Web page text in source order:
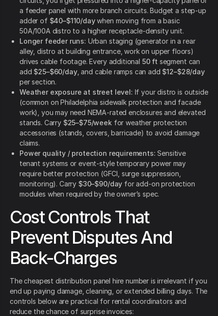
a feeder panel with more branch circuits. Budget a step-up
adder of $40–$110/daywhen moving from a basic
50A/100A distro to a higher receptacle-density unit.
Longer feeder runs: Urban staging (generator in a rear
alley, distro at building entrance, work on upper floors)
drives cable footage. Every additional 50 ft segment can
add $25–$60/day, and cable ramps can add $12–$28/day
per section.
Weather exposure at street level: If your distro is outside
(common on Philadelphia sidewalk protection and facade
work), you may need NEMA-rated enclosures and elevated
stands. Carry $25–$75/week for weather protection
accessories (stands, covers, barricade) to avoid damage
claims.
Power quality / protection requirements: Sensitive
tenant systems or event-style temporary power may
require better protection (GFCI, surge suppression,
monitoring). Carry $30–$90/day for add-on protection
modules when required by the owner’s spec.
Cost Controls That
Prevent Disputes And
Back-Charges
The cheapest distribution panel hire number is irrelevant if you
end up paying damage, cleaning, or extended billing days. The
controls below are practical for rental coordinators and
reduce the chance of surprise invoices: